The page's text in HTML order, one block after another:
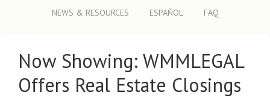
NEWS & RESOURCES
ESPAÑOL FAQ
Now Showing: WMMLEGAL
Offers Real Estate Closings